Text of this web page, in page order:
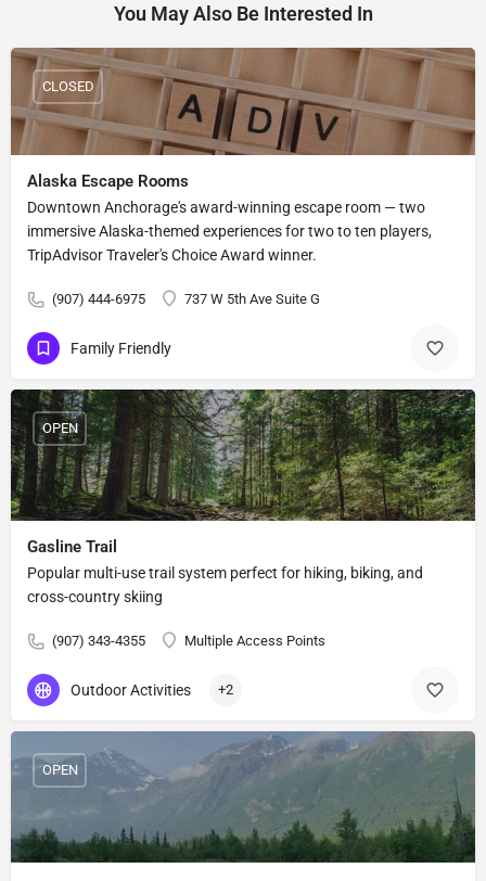
You May Also Be Interested In
Alaska Escape Rooms
Downtown Anchorage's award-winning escape room — two
immersive Alaska-themed experiences for two to ten players,
TripAdvisor Traveler's Choice Award winner.
(907) 444-6975 737 W 5th Ave Suite G
CLOSED
Family Friendly
Gasline Trail
Popular multi-use trail system perfect for hiking, biking, and
cross-country skiing
(907) 343-4355 Multiple Access Points
OPEN
Outdoor Activities +2
OPEN